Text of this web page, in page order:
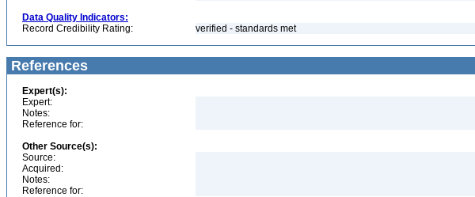
Data Quality Indicators:
Record Credibility Rating:
verified - standards met
References
Expert(s):
Expert:
Notes:
Reference for:
Other Source(s):
Source:
Acquired:
Notes:
Reference for: